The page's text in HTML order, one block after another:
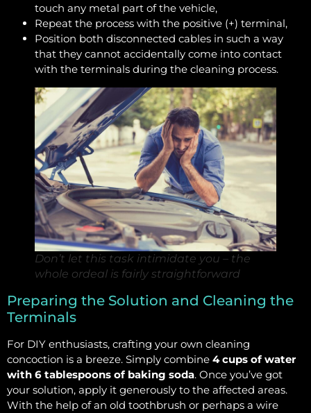
touch any metal part of the vehicle,
Repeat the process with the positive (+) terminal,
Position both disconnected cables in such a way
that they cannot accidentally come into contact
with the terminals during the cleaning process.
Don’t let this task intimidate you – the
whole ordeal is fairly straightforward
Preparing the Solution and Cleaning the
Terminals
For DIY enthusiasts, crafting your own cleaning
concoction is a breeze. Simply combine 4 cups of water
with 6 tablespoons of baking soda. Once you’ve got
your solution, apply it generously to the affected areas.
With the help of an old toothbrush or perhaps a wire